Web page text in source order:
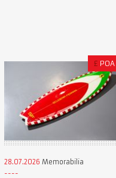
£ POA
28.07.2026 Memorabilia